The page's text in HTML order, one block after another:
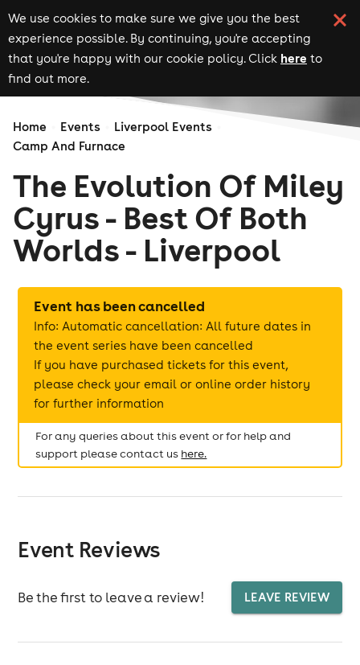
We use cookies to make sure we give you the best
experience possible. By continuing, you're accepting
that you're happy with our cookie policy. Click here to
find out more.
Home Events
Liverpool Events
Camp And Furnace
The Evolution Of Miley
Cyrus - Best Of Both
Worlds - Liverpool
Event has been cancelled
Info: Automatic cancellation: All future dates in
the event series have been cancelled
If you have purchased tickets for this event,
please check your email or online order history
for further information
For any queries about this event or for help and
support please contact us here.
Event Reviews
Be the first to leave a review! LEAVE REVIEW